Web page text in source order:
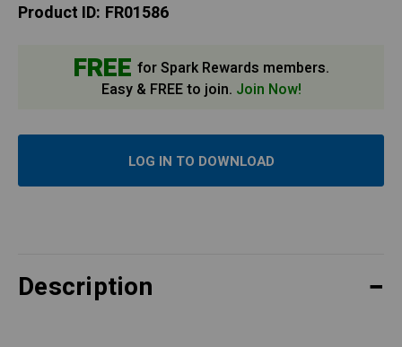
Product ID: FR01586
FREE for Spark Rewards members.
Easy & FREE to join. Join Now!
LOG IN TO DOWNLOAD
Description